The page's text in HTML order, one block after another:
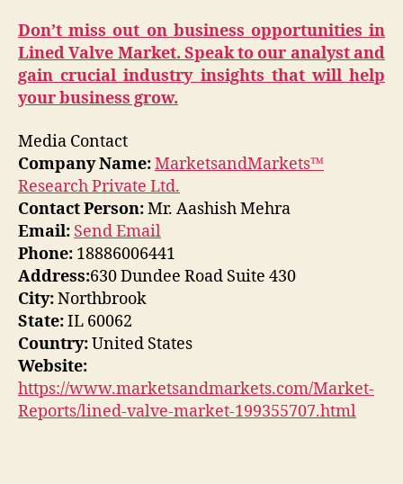
Don’t miss out on business opportunities in
Lined Valve Market. Speak to our analyst and
gain crucial industry insights that will help
your business grow.
Media Contact
Company Name:MarketsandMarkets™
Research Private Ltd.
Contact Person:Mr. Aashish Mehra
Email: Send Email
Phone: 18886006441
Address:630 Dundee Road Suite 430
City:Northbrook
State:IL 60062
Country:United States
Website:
https://www.marketsandmarkets.com/Market-
Reports/lined-valve-market-199355707.html